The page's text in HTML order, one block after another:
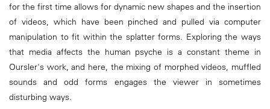
for the first time allows for dynamic new shapes and the insertion
of videos, which have been pinched and pulled via computer
manipulation to fit within the splatter forms. Exploring the ways
that media affects the human psyche is a constant theme in
Oursler's work, and here, the mixing of morphed videos, muffled
sounds and odd forms engages the viewer in sometimes
disturbing ways.